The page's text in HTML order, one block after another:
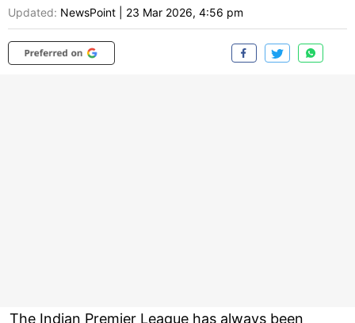
Updated: NewsPoint 23 Mar 2026, 4:56 pm
The Indian Premier League has always been